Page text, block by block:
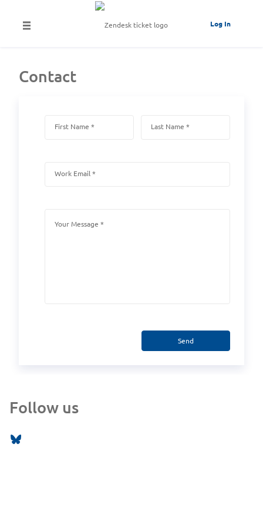
Log In
Contact
Send
Follow us